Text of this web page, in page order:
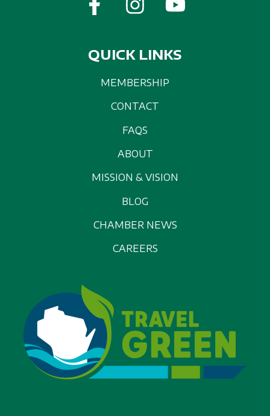
QUICK LINKS
MEMBERSHIP
CONTACT
FAQS
ABOUT
MISSION & VISION
BLOG
CHAMBER NEWS
CAREERS